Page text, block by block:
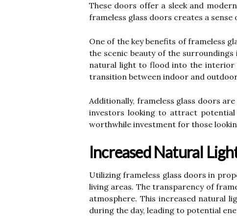
These doors offer a sleek and
frameless glass doors creates a
One of the key benefits of frameless
the scenic beauty of the
natural light to flood into the interior
transition between indoor and
Additionally, frameless glass doors
investors looking to attract potential
worthwhile investment for those
Increased Natural
Utilizing frameless glass doors in
living areas. The transparency of
atmosphere. This increased natural
during the day, leading to potential